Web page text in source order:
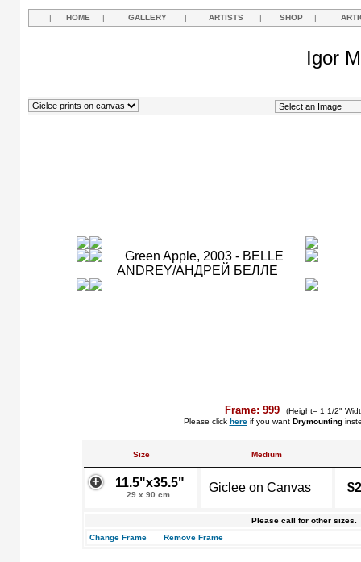
| HOME | GALLERY | ARTISTS | SHOP |
Igor
Frame: 999
(Height= 1 1/2"
Please click hereif you want Drymounting
Size Medium
11.5"x35.5"
29 x 90 cm.
Giclee on Canvas
Please call for other sizes.
Change Frame
Remove Frame